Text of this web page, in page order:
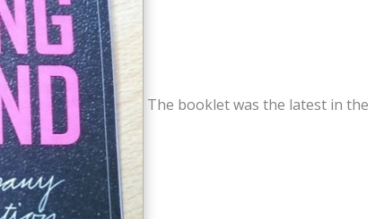
The booklet was the latest in the